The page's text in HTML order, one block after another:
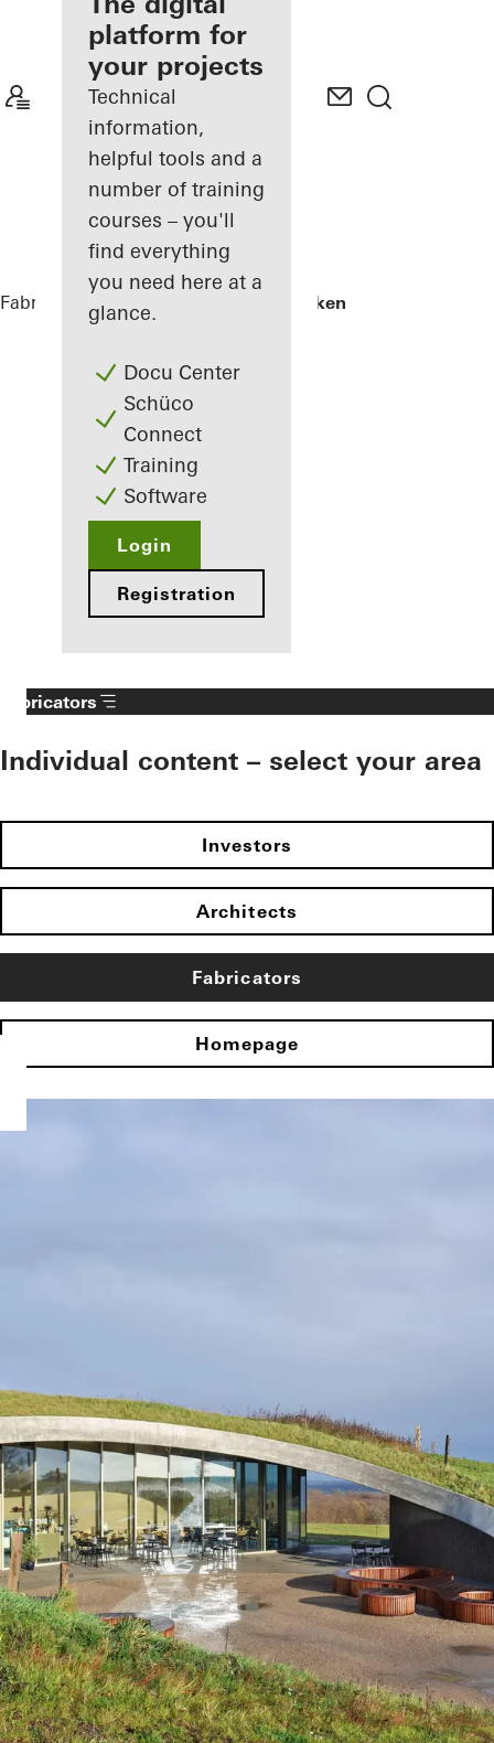
Discover
My
Workplace
platform for
your projects
Technical
information,
helpful tools and a
number of training
courses – you'll
find everything
you need here at a
glance.
Docu Center
Schüco
Connect
Training
Software
Login
Registration
Fabricators References Skamlingsbanken
Fabricators
Individual content – select your area
Investors
Architects
Fabricators
Homepage